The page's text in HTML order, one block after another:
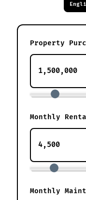
Property
Monthly
Monthly